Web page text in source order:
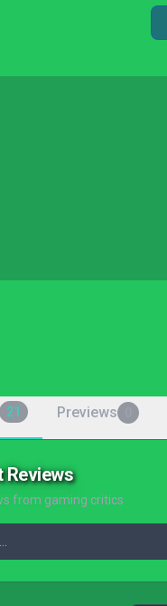
21 Previews
Reviews
from gaming critics